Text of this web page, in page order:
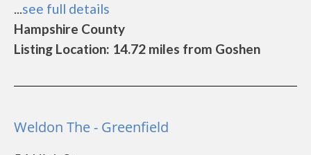
...see full details
Hampshire County
Listing Location: 14.72 miles from Goshen
Weldon The - Greenfield